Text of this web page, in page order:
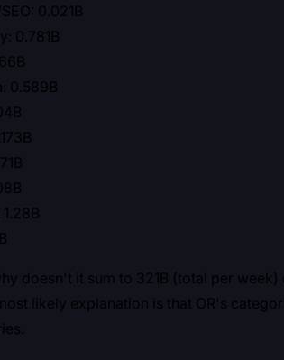
0.021B
0.781B
0.589B
doesn't it sum to 321B (total per week)
likely explanation is that OR's